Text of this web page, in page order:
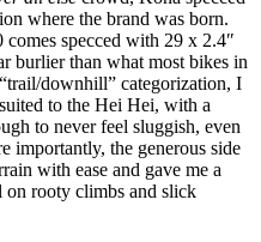
where the brand was born.
specced with 29 x 2.4″
burlier than what most bikes in
downhill” categorization, I
to the Hei Hei, with a
to never feel sluggish, even
importantly, the generous side
with ease and gave me a
on rooty climbs and slick